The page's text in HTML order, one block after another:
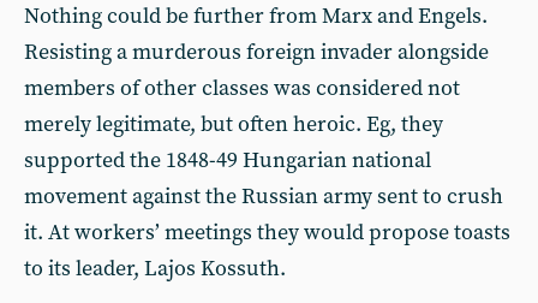
Nothing could be further from Marx and Engels.
Resisting a murderous foreign invader alongside
members of other classes was considered not
merely legitimate, but often heroic. Eg, they
supported the 1848-49 Hungarian national
movement against the Russian army sent to crush
it. At workers’ meetings they would propose toasts
to its leader, Lajos Kossuth.